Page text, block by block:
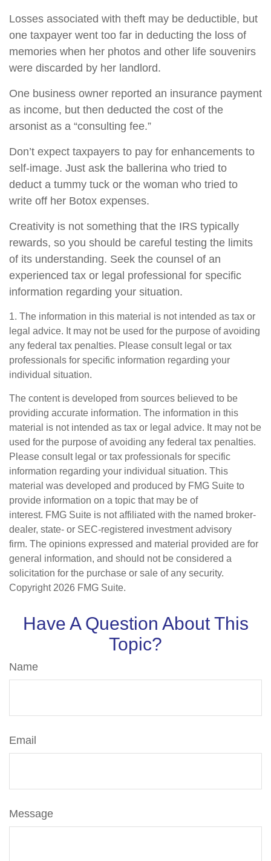
Losses associated with theft may be deductible, but
one taxpayer went too far in deducting the loss of
memories when her photos and other life souvenirs
were discarded by her landlord.
One business owner reported an insurance payment
as income, but then deducted the cost of the
arsonist as a “consulting fee.”
Don’t expect taxpayers to pay for enhancements to
self-image. Just ask the ballerina who tried to
deduct a tummy tuck or the woman who tried to
write off her Botox expenses.
Creativity is not something that the IRS typically
rewards, so you should be careful testing the limits
of its understanding. Seek the counsel of an
experienced tax or legal professional for specific
information regarding your situation.
1. The information in this material is not intended as tax or
legal advice. It may not be used for the purpose of avoiding
any federal tax penalties. Please consult legal or tax
professionals for specific information regarding your
individual situation.
The content is developed from sources believed to be
providing accurate information. The information in this
material is not intended as tax or legal advice. It may not be
used for the purpose of avoiding any federal tax penalties.
Please consult legal or tax professionals for specific
information regarding your individual situation. This
material was developed and produced by FMG Suite to
provide information on a topic that may be of
interest. FMG Suite is not affiliated with the named broker-
dealer, state- or SEC-registered investment advisory
firm. The opinions expressed and material provided are for
general information, and should not be considered a
solicitation for the purchase or sale of any security.
Copyright 2026 FMG Suite.
Have A Question About This
Topic?
Name
Email
Message